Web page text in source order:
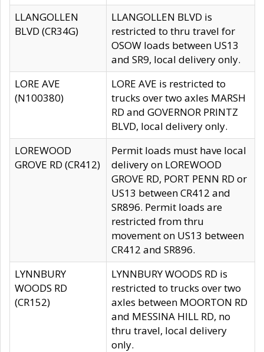
LLANGOLLEN
BLVD (CR34G)
LLANGOLLEN BLVD is
restricted to thru travel for
OSOW loads between US13
and SR9, local delivery only.
LORE AVE
(N100380)
LORE AVE is restricted to
trucks over two axles MARSH
RD and GOVERNOR PRINTZ
BLVD, local delivery only.
LOREWOOD
GROVE RD (CR412)
Permit loads must have local
delivery on LOREWOOD
GROVE RD, PORT PENN RD or
US13 between CR412 and
SR896. Permit loads are
restricted from thru
movement on US13 between
CR412 and SR896.
LYNNBURY
WOODS RD
(CR152)
LYNNBURY WOODS RD is
restricted to trucks over two
axles between MOORTON RD
and MESSINA HILL RD, no
thru travel, local delivery
only.